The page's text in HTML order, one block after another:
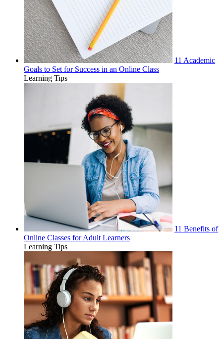
11 Academic
Goals to Set for Success in an Online Class
Learning Tips
11 Benefits of
Online Classes for Adult Learners
Learning Tips